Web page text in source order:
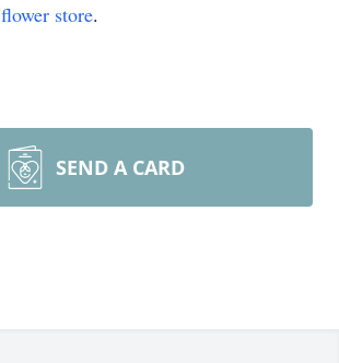
flower store.
SEND A CARD